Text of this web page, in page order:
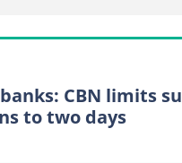
CBN limits
to two days